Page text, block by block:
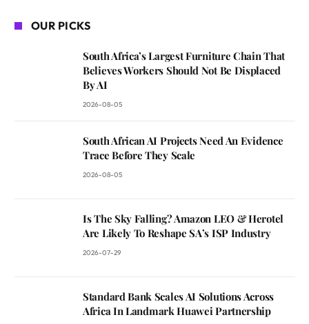
OUR PICKS
South Africa’s Largest Furniture Chain That
Believes Workers Should Not Be Displaced
By AI
2026-08-05
South African AI Projects Need An Evidence
Trace Before They Scale
2026-08-05
Is The Sky Falling? Amazon LEO & Herotel
Are Likely To Reshape SA’s ISP Industry
2026-07-29
Standard Bank Scales AI Solutions Across
Africa In Landmark Huawei Partnership